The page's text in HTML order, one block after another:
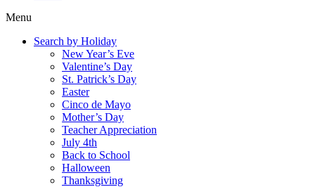
Menu
Search by Holiday
New Year’s Eve
Valentine’s Day
St. Patrick’s Day
Easter
Cinco de Mayo
Mother’s Day
Teacher Appreciation
July 4th
Back to School
Halloween
Thanksgiving